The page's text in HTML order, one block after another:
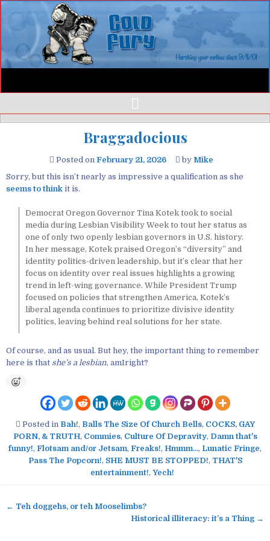
Braggadocious
Posted on February 21, 2026 by Mike
Sorry, but this isn’t nearly as impressive a qualification as she
seems to think it is.
Democrat Oregon Governor Tina Kotek took to social
media during Lesbian Visibility Week to tout her status as
one of only two openly lesbian governors in U.S. history.
In her message, Kotek praised Oregon’s “diversity” and
identity politics-driven leadership, but it’s clear that her
focus on identity over real issues highlights a growing
trend in left-wing governance. While President Trump
focused on policies that strengthen America, Kotek’s
liberal agenda continues to prioritize divisive identity
politics, leaving behind real solutions for her state.
Of course, and as usual. But hey, the important thing to remember
here is that she’s a lesbian, amIright?
Posted in Bah!, Balls The Size Of Church Bells, COCKS, GAY
PORN, & TRUTH, Commies, Culture Of Depravity, Damn that's
funny!, Flotsam and/or Jetsam, Freaks!, Hmmm..., Lunatic Fringe,
Pass The Popcorn!, SHE MUST BE STOPPED!, THAT'S
entertainment!, Yech!
← Teh doggehs, or teh Mooselimbs?
Historical illiteracy: it’s a Thing →